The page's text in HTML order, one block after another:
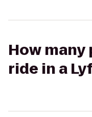
How
ride in a